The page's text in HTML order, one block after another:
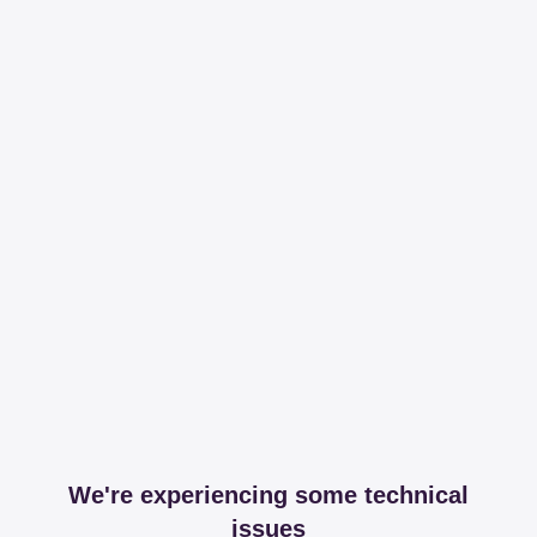
We're experiencing some technical
issues